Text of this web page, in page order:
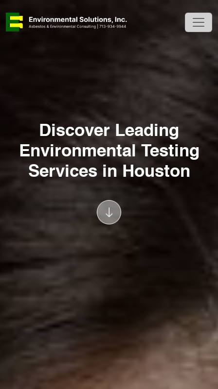
Discover Leading
Environmental Testing
Services in Houston